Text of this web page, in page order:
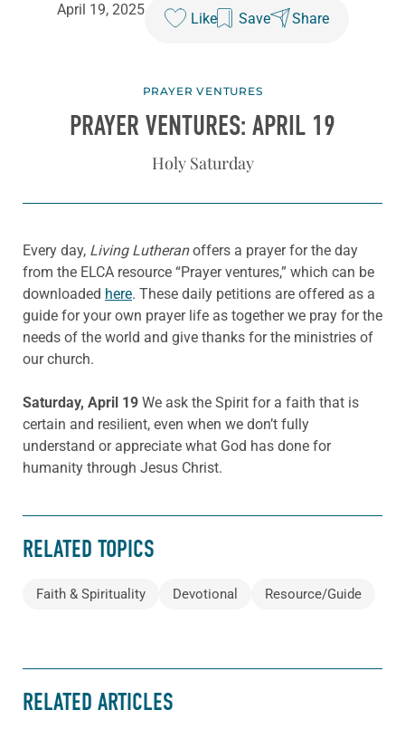
April 19, 2025
Like Save Share
PRAYER VENTURES
PRAYER VENTURES: APRIL 19
Holy Saturday
Every day, Living Lutheranoffers a prayer for the day
from the ELCA resource “Prayer ventures,” which can be
downloaded here. These daily petitions are offered as a
guide for your own prayer life as together we pray for the
needs of the world and give thanks for the ministries of
our church.
Saturday, April 19 We ask the Spirit for a faith that is
certain and resilient, even when we don’t fully
understand or appreciate what God has done for
humanity through Jesus Christ.
RELATED TOPICS
Faith & Spirituality Devotional Resource/Guide
RELATED ARTICLES